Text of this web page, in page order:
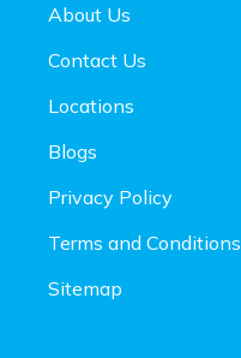
About Us
Contact Us
Locations
Blogs
Privacy Policy
Terms and Conditions
Sitemap